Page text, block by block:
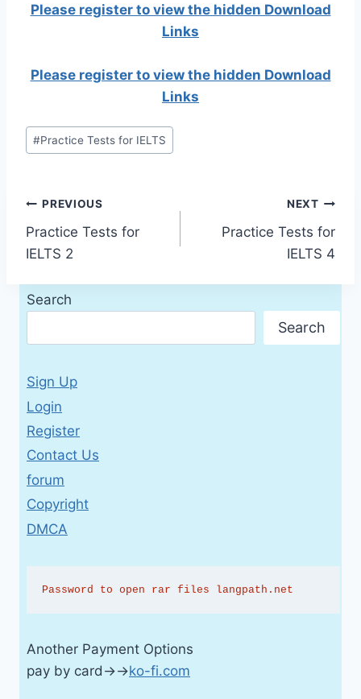
Please register to view the hidden Download
Links
Please register to view the hidden Download
Links
Post
Tags:
#Practice Tests for IELTS
Post
navigation
PREVIOUS
Practice Tests for
IELTS 2
NEXT
Practice Tests for
IELTS 4
Search
Search
Sign Up
Login
Register
Contact Us
forum
Copyright
DMCA
Password to open rar files langpath.net
Another Payment Options
pay by card→→ko-fi.com